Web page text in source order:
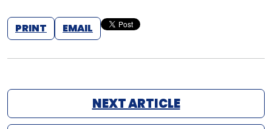
PRINT EMAIL
NEXT ARTICLE